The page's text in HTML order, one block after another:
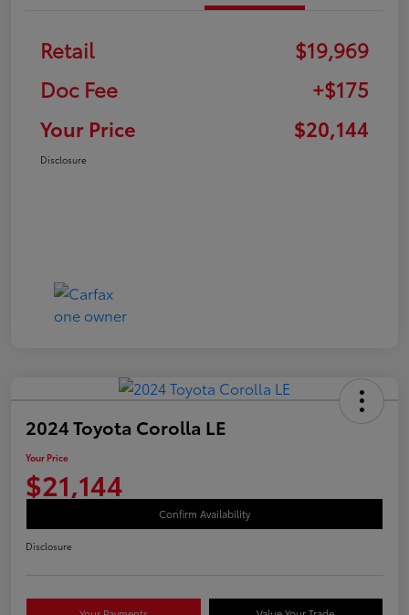
Retail
$19,969
Doc Fee
+$175
Your Price
$20,144
Disclosure
2024 Toyota Corolla LE
Your Price
$21,144
Confirm Availability
Disclosure